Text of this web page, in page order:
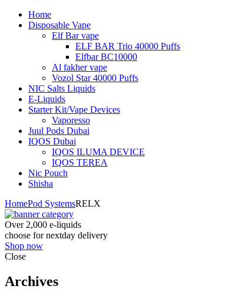
Home
Disposable Vape
Elf Bar vape
ELF BAR Trio 40000 Puffs
Elfbar BC10000
Al fakher vape
Vozol Star 40000 Puffs
NIC Salts Liquids
E-Liquids
Starter Kit/Vape Devices
Vaporesso
Juul Pods Dubai
IQOS Dubai
IQOS ILUMA DEVICE
IQOS TEREA
Nic Pouch
Shisha
HomePod SystemsRELX
Over 2,000 e-liquids
choose for nextday delivery
Shop now
Close
Archives